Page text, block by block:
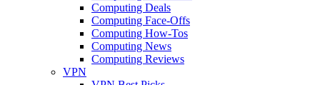
Computing Deals
Computing Face-Offs
Computing How-Tos
Computing News
Computing Reviews
VPN